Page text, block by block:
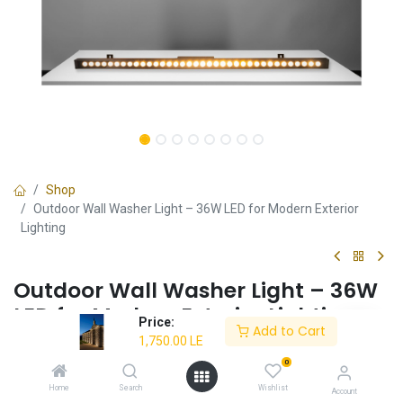
Price:
1,750.00 LE
Add to Cart
Home Search
0
Wishlist Account
Shop
Outdoor Wall Washer Light – 36W LED for Modern Exterior
Lighting
Outdoor Wall Washer Light – 36W
LED for Modern Exterior Lighting
Energy-Efficient 36W LED
– Provides bright illumination
with low power consumption.
✔Warm White Light (3000K)– Creates a cozy and inviting